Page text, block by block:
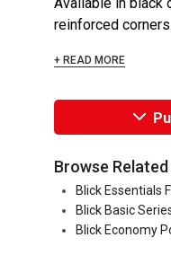
reinforced
+ READ MORE
Browse Related
Blick Essentials
Blick Basic
Blick Economy